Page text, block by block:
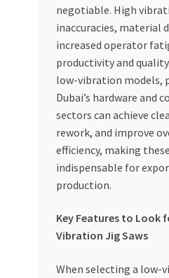
negotiable. High
inaccuracies, material
increased operator
productivity and
low-vibration models,
Dubai’s hardware and
sectors can achieve
rework, and improve
efficiency, making
indispensable for
production.
Key Features to Look
Vibration Jig Saws
When selecting a low-